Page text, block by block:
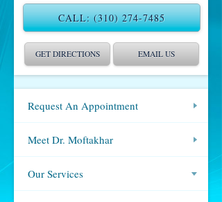
CALL:(310) 274-7485
GET DIRECTIONS EMAIL US
Request An Appointment
Meet Dr. Moftakhar
Our Services